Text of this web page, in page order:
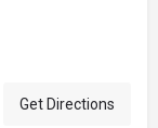
Get Directions